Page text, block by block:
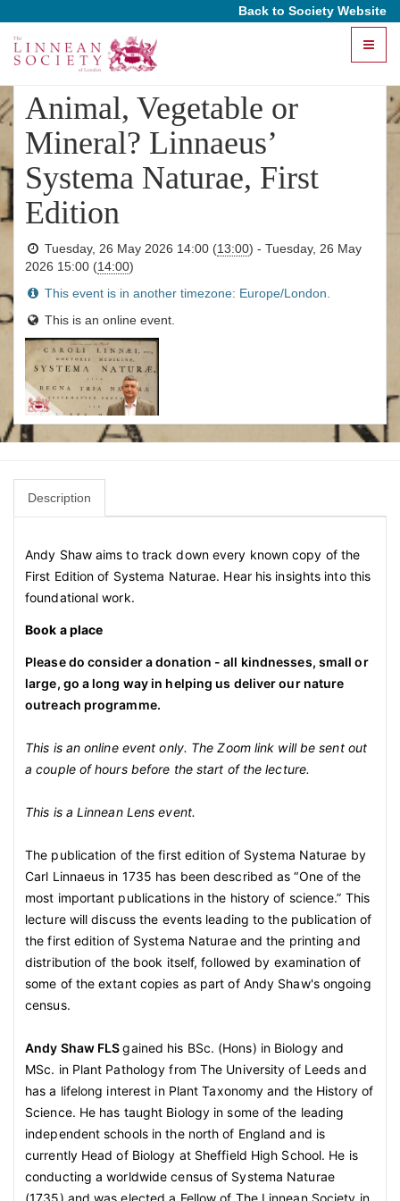
Back to Society Website
Toggle
This event has ended
Animal, Vegetable or
Mineral? Linnaeus’
Systema Naturae, First
Edition
Tuesday, 26 May 2026 14:00 (13:00) - Tuesday, 26 May
2026 15:00 (14:00)
This event is in another timezone: Europe/London.
This is an online event.
Description
Andy Shaw aims to track down every known copy of the
First Edition of Systema Naturae. Hear his insights into this
foundational work.
Book a place
Please do consider a donation - all kindnesses, small or
large, go a long way in helping us deliver our nature
outreach programme.
This is an online event only. The Zoom link will be sent out
a couple of hours before the start of the lecture.
This is a Linnean Lens event.
The publication of the first edition of Systema Naturae by
Carl Linnaeus in 1735 has been described as “One of the
most important publications in the history of science.” This
lecture will discuss the events leading to the publication of
the first edition of Systema Naturae and the printing and
distribution of the book itself, followed by examination of
some of the extant copies as part of Andy Shaw's ongoing
census.
Andy Shaw FLSgained his BSc. (Hons) in Biology and
MSc. in Plant Pathology from The University of Leeds and
has a lifelong interest in Plant Taxonomy and the History of
Science. He has taught Biology in some of the leading
independent schools in the north of England and is
currently Head of Biology at Sheffield High School. He is
conducting a worldwide census of Systema Naturae
(1735) and was elected a Fellow of The Linnean Society in